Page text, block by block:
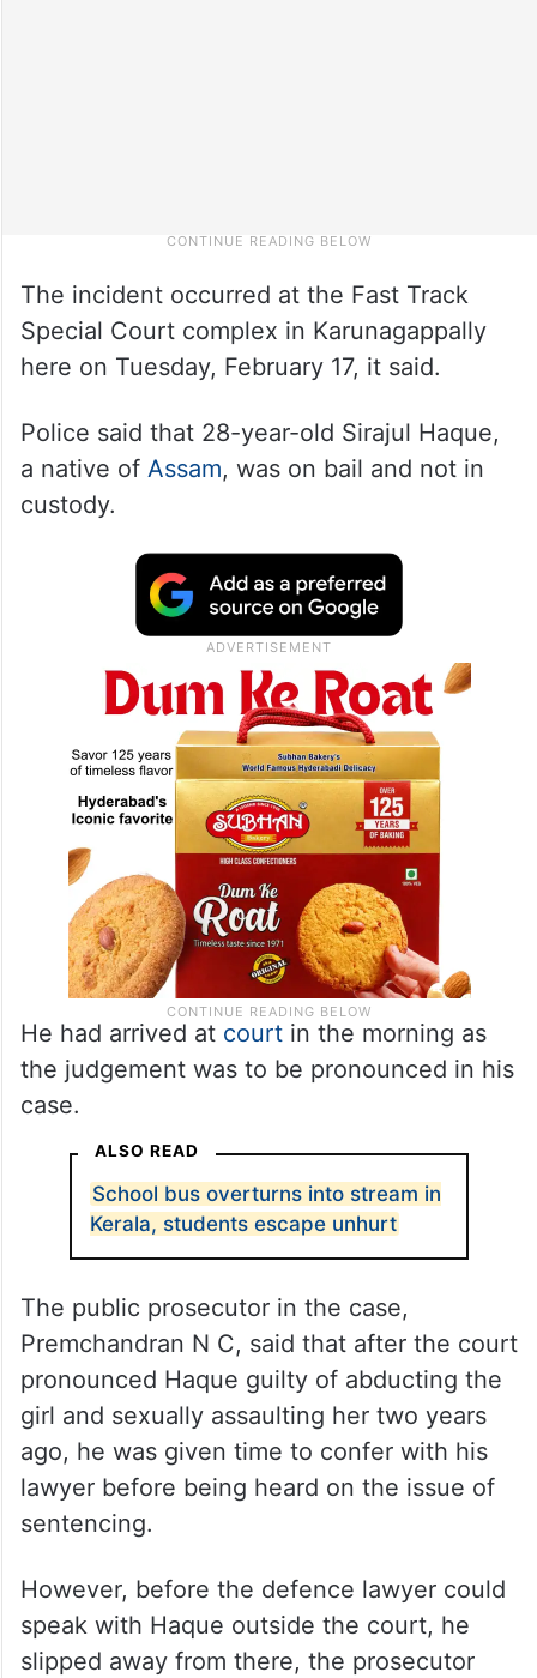
The incident occurred at the Fast Track
Special Court complex in Karunagappally
here on Tuesday, February 17, it said.
Police said that 28-year-old Sirajul Haque,
a native of Assam, was on bail and not in
custody.
He had arrived at courtin the morning as
the judgement was to be pronounced in his
case.
ALSO READ
School bus overturns into stream in
Kerala, students escape unhurt
The public prosecutor in the case,
Premchandran N C, said that after the court
pronounced Haque guilty of abducting the
girl and sexually assaulting her two years
ago, he was given time to confer with his
lawyer before being heard on the issue of
sentencing.
However, before the defence lawyer could
speak with Haque outside the court, he
slipped away from there, the prosecutor